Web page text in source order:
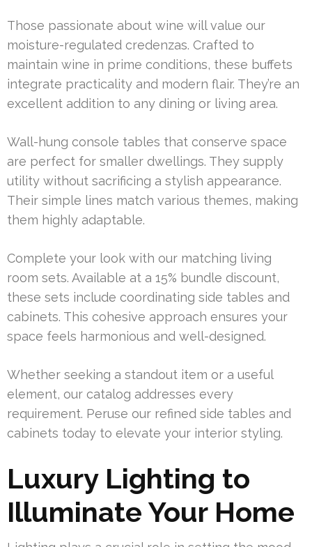
Those passionate about wine will value our
moisture-regulated credenzas. Crafted to
maintain wine in prime conditions, these buffets
integrate practicality and modern flair. They’re an
excellent addition to any dining or living area.
Wall-hung console tables that conserve space
are perfect for smaller dwellings. They supply
utility without sacrificing a stylish appearance.
Their simple lines match various themes, making
them highly adaptable.
Complete your look with our matching living
room sets. Available at a 15% bundle discount,
these sets include coordinating side tables and
cabinets. This cohesive approach ensures your
space feels harmonious and well-designed.
Whether seeking a standout item or a useful
element, our catalog addresses every
requirement. Peruse our refined side tables and
cabinets today to elevate your interior styling.
Luxury Lighting to
Illuminate Your Home